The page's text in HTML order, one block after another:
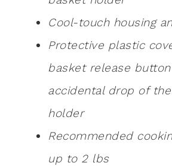
Cool-touch housing
Protective plastic
basket release
accidental drop of
holder
Recommended
up to 2 lbs